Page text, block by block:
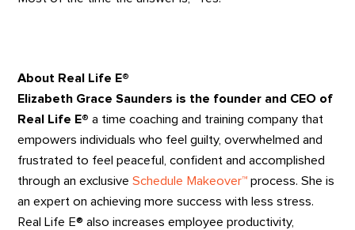
About Real Life E®
Elizabeth Grace Saunders is the founder and CEO of
Real Life E® a time coaching and training company that
empowers individuals who feel guilty, overwhelmed and
frustrated to feel peaceful, confident and accomplished
through an exclusiveSchedule Makeover™ process. She is
an expert on achieving more success with less stress.
Real Life E® also increases employee productivity,